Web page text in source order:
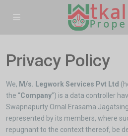
Privacy Policy
We, M/s. Legwork Services Pvt Ltd
the “Company”) is a data controller
Swapnapurty Ornal Erasama
represented by its members, where
repugnant to the context thereof, be